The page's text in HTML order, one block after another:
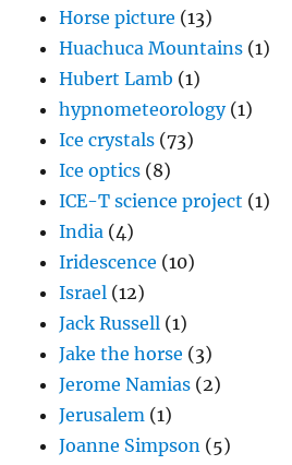
Horse picture (13)
Huachuca Mountains (1)
Hubert Lamb (1)
hypnometeorology(1)
Ice crystals (73)
Ice optics (8)
ICE-T science project (1)
India (4)
Iridescence (10)
Israel (12)
Jack Russell (1)
Jake the horse (3)
Jerome Namias (2)
Jerusalem (1)
Joanne Simpson (5)